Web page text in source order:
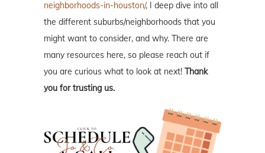
neighborhoods-in-houston/, I deep dive into all
the different suburbs/neighborhoods that you
might want to consider, and why. There are
many resources here, so please reach out if
you are curious what to look at next! Thank
you for trusting us.